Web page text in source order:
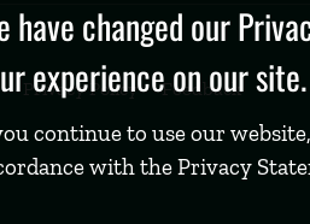
Privacy Policy Feedback
have changed our
experience on our site.
continue to use our
with the Privacy